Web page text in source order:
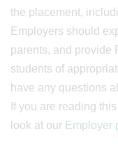
the placement,
Employers should
parents, and provide
students of
have any questions
If you are reading
look at our Employer